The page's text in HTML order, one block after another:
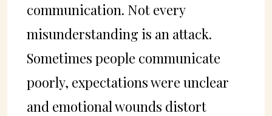
communication. Not every
misunderstanding is an attack.
Sometimes people communicate
poorly, expectations were unclear
and emotional wounds distort